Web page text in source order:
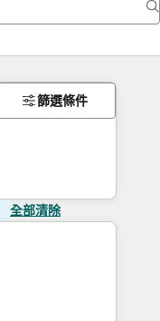
篩選條件
全部清除